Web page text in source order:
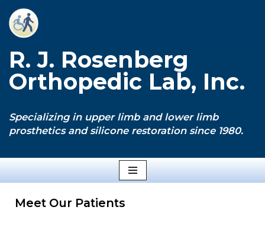
Skip
content
R. J. Rosenberg
Orthopedic Lab, Inc.
Specializing in upper limb and lower limb
prosthetics and silicone restoration since 1980.
Meet Our Patients